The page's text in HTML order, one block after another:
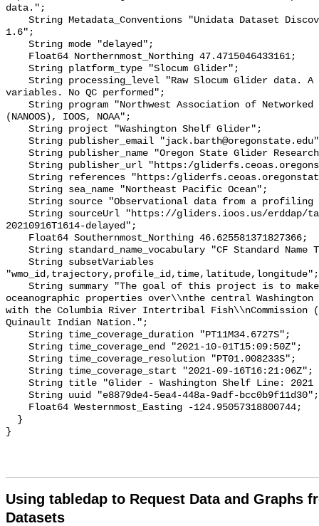
Using tabledap to Request Data and Graphs
Datasets